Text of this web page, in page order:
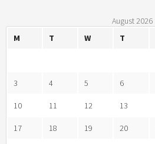
August 2026
M
T W T
3 4 5 6
10 11 12 13
17 18 19 20